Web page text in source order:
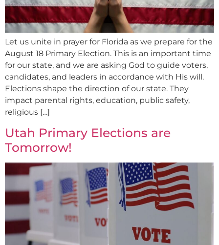
Let us unite in prayer for Florida as we prepare for the
August 18 Primary Election. This is an important time
for our state, and we are asking God to guide voters,
candidates, and leaders in accordance with His will.
Elections shape the direction of our state. They
impact parental rights, education, public safety,
religious […]
Utah Primary Elections are
Tomorrow!